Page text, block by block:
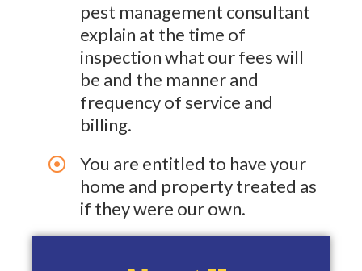
pest management consultant
explain at the time of
inspection what our fees will
be and the manner and
frequency of service and
billing.
You are entitled to have your
home and property treated as
if they were our own.